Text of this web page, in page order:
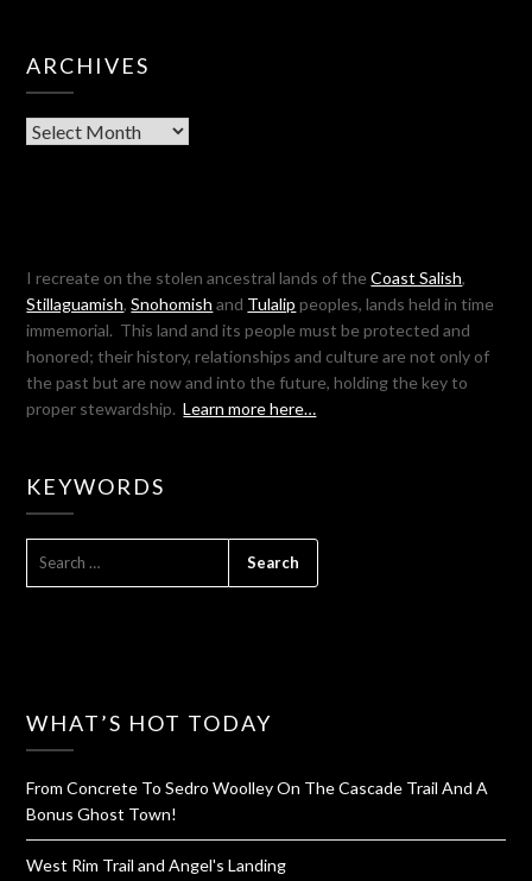
ARCHIVES
Archives
I recreate on the stolen ancestral lands of theCoast Salish,
Stillaguamish,Snohomish and Tulalip peoples, lands held in time
immemorial. This land and its people must be protected and
honored; their history, relationships and culture are not only of
the past but are now and into the future, holding the key to
proper stewardship.Learn more here…
KEYWORDS
WHAT’S HOT TODAY
From Concrete To Sedro Woolley On The Cascade Trail And A
Bonus Ghost Town!
West Rim Trail and Angel's Landing